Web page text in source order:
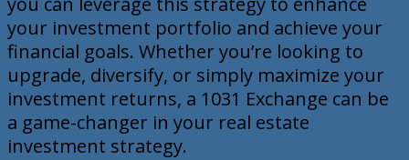
your investment portfolio and achieve your
financial goals. Whether you’re looking to
upgrade, diversify, or simply maximize your
investment returns, a 1031 Exchange can be
a game-changer in your real estate
investment strategy.